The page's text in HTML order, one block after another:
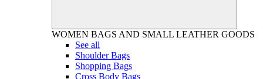
WOMEN BAGS AND SMALL LEATHER GOODS
See all
Shoulder Bags
Shopping Bags
Cross Body Bags